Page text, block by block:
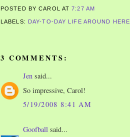
POSTED BY CAROL AT7:27 AM
LABELS: DAY-TO-DAY LIFE AROUND HERE
3 COMMENTS:
Jen said...
So impressive, Carol!
5/19/2008 8:41 AM
Goofball said...